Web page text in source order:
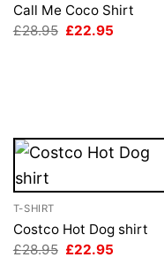
Call Me Coco Shirt
£28.95 Original
£22.95
T-SHIRT
Costco Hot Dog shirt
£28.95 Original
£22.95